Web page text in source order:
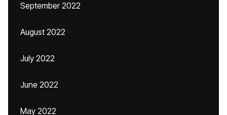
September 2022
August 2022
July 2022
June 2022
May 2022